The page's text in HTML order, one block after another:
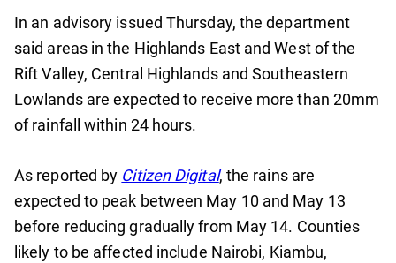
In an advisory issued Thursday, the department
said areas in the Highlands East and West of the
Rift Valley, Central Highlands and Southeastern
Lowlands are expected to receive more than 20mm
of rainfall within 24 hours.
As reported by Citizen Digital, the rains are
expected to peak between May 10 and May 13
before reducing gradually from May 14. Counties
likely to be affected include Nairobi, Kiambu,